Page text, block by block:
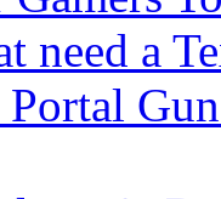
need a
Portal